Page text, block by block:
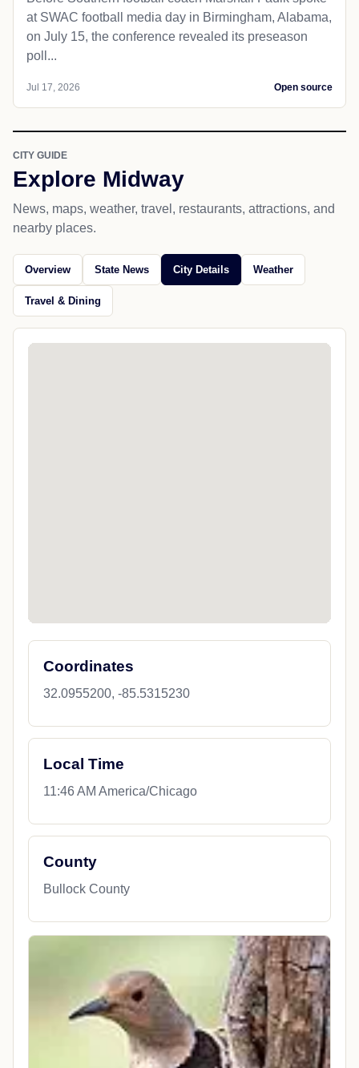
at SWAC football media day in Birmingham, Alabama,
on July 15, the conference revealed its preseason
poll...
Jul 17, 2026 Open source
CITY GUIDE
Explore Midway
News, maps, weather, travel, restaurants, attractions, and
nearby places.
Overview State News City Details Weather
Travel & Dining
Coordinates
32.0955200, -85.5315230
Local Time
11:46 AM America/Chicago
County
Bullock County